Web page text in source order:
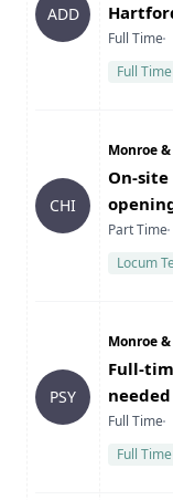
ADD
Type
Full Time
Full Time
CHI
Monroe
Title
On-
Type
Part Time
Locum
PSY
Monroe
Title
Full-
Type
Full Time
Full Time